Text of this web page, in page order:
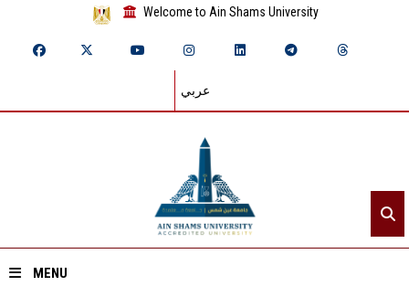
Welcome to Ain Shams University
عربي
MENU